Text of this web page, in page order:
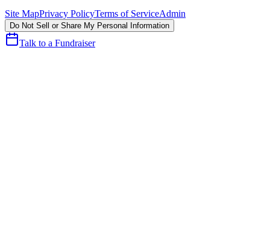
Site MapPrivacy PolicyTerms of ServiceAdmin
Do Not Sell or Share My Personal Information
Talk to a Fundraiser